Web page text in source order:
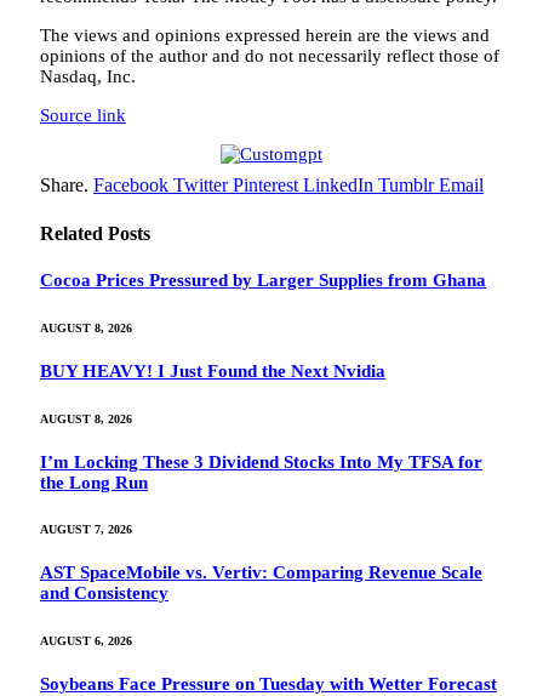
The views and opinions expressed herein are the views and
opinions of the author and do not necessarily reflect those of
Nasdaq, Inc.
Source link
Share. Facebook Twitter Pinterest LinkedIn Tumblr Email
Related Posts
Cocoa Prices Pressured by Larger Supplies from Ghana
AUGUST 8, 2026
BUY HEAVY! I Just Found the Next Nvidia
AUGUST 8, 2026
I’m Locking These 3 Dividend Stocks Into My TFSA for
the Long Run
AUGUST 7, 2026
AST SpaceMobile vs. Vertiv: Comparing Revenue Scale
and Consistency
AUGUST 6, 2026
Soybeans Face Pressure on Tuesday with Wetter Forecast